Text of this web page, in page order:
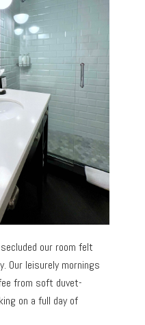
our room felt
Our leisurely mornings
from soft duvet-
on a full day of